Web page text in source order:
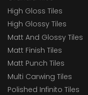
High Gloss Tiles
High Glossy Tiles
Matt And Glossy Tiles
Matt Finish Tiles
Matt Punch Tiles
Multi Carwing Tiles
Polished Infinito Tiles